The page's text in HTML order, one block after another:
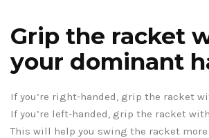
Grip the racket
your dominant
If you’re right-handed, grip the racket
If you’re left-handed, grip the racket
This will help you swing the racket more